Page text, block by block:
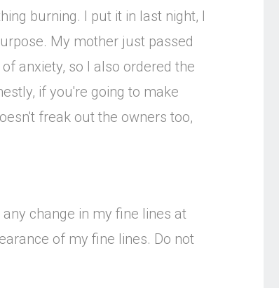
burning. I put it in last night, I
My mother just passed
anxiety, so I also ordered the
if you're going to make
freak out the owners too,
change in my fine lines at
of my fine lines. Do not